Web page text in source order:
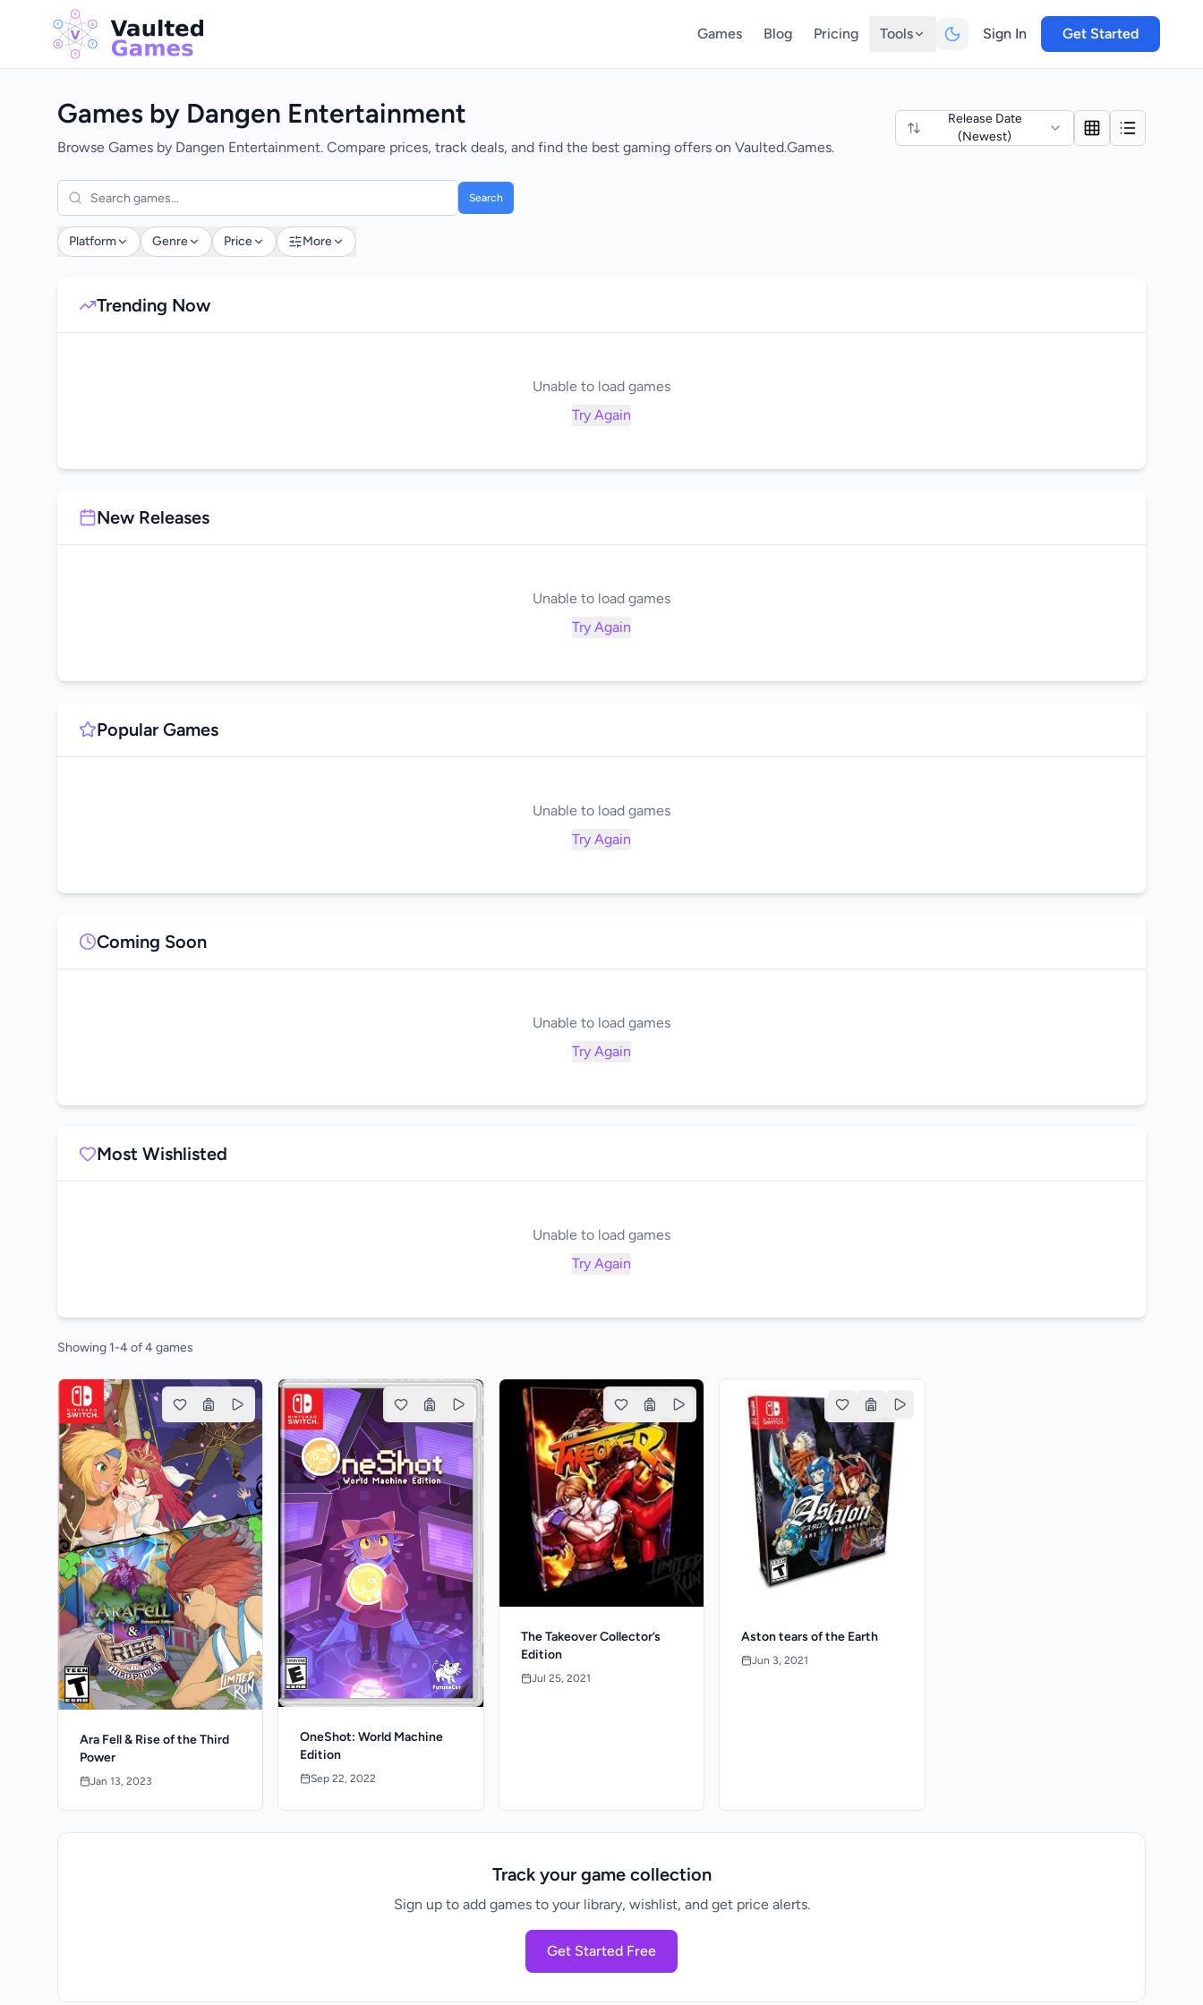
Games Blog Pricing Tools Sign In Get Started
Games by Dangen Entertainment
Browse Games by Dangen Entertainment. Compare prices, track deals, and find the best gaming offers on Vaulted.Games.
Release Date
(Newest)
Search
Platform Genre Price More
Trending Now
Unable to load games
Try Again
New Releases
Unable to load games
Try Again
Popular Games
Unable to load games
Try Again
Coming Soon
Unable to load games
Try Again
Most Wishlisted
Unable to load games
Try Again
Showing 1-4 of 4 games
Ara Fell & Rise of the Third
Power
Jan 13, 2023
OneShot: World Machine
Edition
Sep 22, 2022
The Takeover Collector’s
Edition
Jul 25, 2021
Aston tears of the Earth
Jun 3, 2021
Track your game collection
Sign up to add games to your library, wishlist, and get price alerts.
Get Started Free